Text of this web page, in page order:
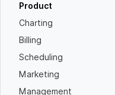
Product
Charting
Billing
Scheduling
Marketing
Management